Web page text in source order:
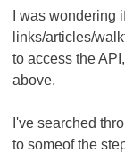
I was wondering
links/articles/
to access the
above.
I've searched
to someof the